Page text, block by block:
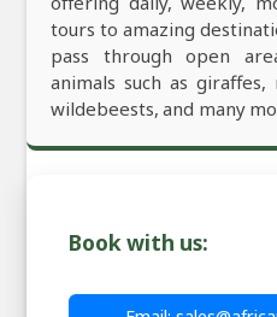
tours to amazing
pass through open
animals such as
wildebeests, and many
Book with us: